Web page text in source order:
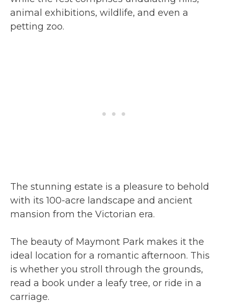
animal exhibitions, wildlife, and even a
petting zoo.
The stunning estate is a pleasure to behold
with its 100-acre landscape and ancient
mansion from the Victorian era.
The beauty of Maymont Park makes it the
ideal location for a romantic afternoon. This
is whether you stroll through the grounds,
read a book under a leafy tree, or ride in a
carriage.